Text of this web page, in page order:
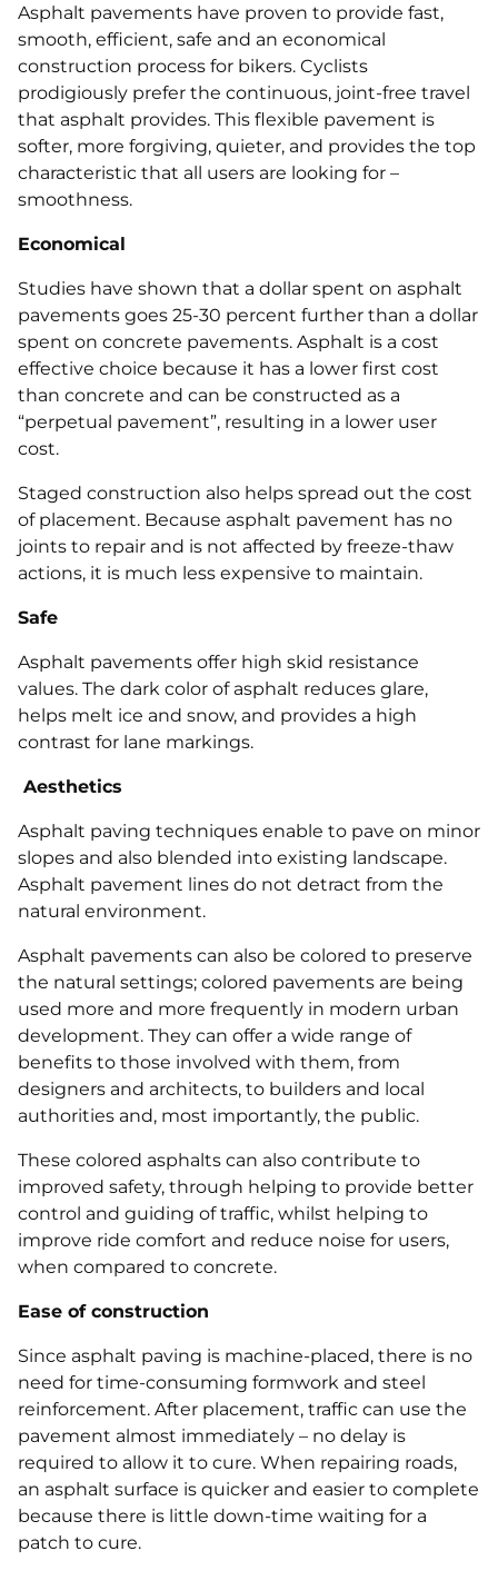
Asphalt pavements have proven to provide fast,
smooth, efficient, safe and an economical
construction process for bikers. Cyclists
prodigiously prefer the continuous, joint-free travel
that asphalt provides. This flexible pavement is
softer, more forgiving, quieter, and provides the top
characteristic that all users are looking for –
smoothness.
Economical
Studies have shown that a dollar spent on asphalt
pavements goes 25-30 percent further than a dollar
spent on concrete pavements. Asphalt is a cost
effective choice because it has a lower first cost
than concrete and can be constructed as a
“perpetual pavement”, resulting in a lower user
cost.
Staged construction also helps spread out the cost
of placement. Because asphalt pavement has no
joints to repair and is not affected by freeze‐thaw
actions, it is much less expensive to maintain.
Safe
Asphalt pavements offer high skid resistance
values. The dark color of asphalt reduces glare,
helps melt ice and snow, and provides a high
contrast for lane markings.
Aesthetics
Asphalt paving techniques enable to pave on minor
slopes and also blended into existing landscape.
Asphalt pavement lines do not detract from the
natural environment.
Asphalt pavements can also be colored to preserve
the natural settings; colored pavements are being
used more and more frequently in modern urban
development. They can offer a wide range of
benefits to those involved with them, from
designers and architects, to builders and local
authorities and, most importantly, the public.
These colored asphalts can also contribute to
improved safety, through helping to provide better
control and guiding of traffic, whilst helping to
improve ride comfort and reduce noise for users,
when compared to concrete.
Ease of construction
Since asphalt paving is machine‐placed, there is no
need for time-consuming formwork and steel
reinforcement. After placement, traffic can use the
pavement almost immediately – no delay is
required to allow it to cure. When repairing roads,
an asphalt surface is quicker and easier to complete
because there is little down‐time waiting for a
patch to cure.